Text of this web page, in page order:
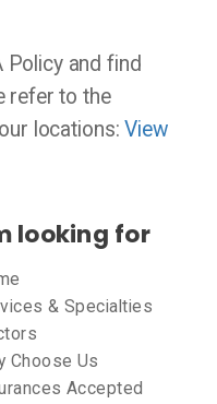
Policy and find
refer to the
locations:View
looking for
& Specialties
Choose Us
Accepted